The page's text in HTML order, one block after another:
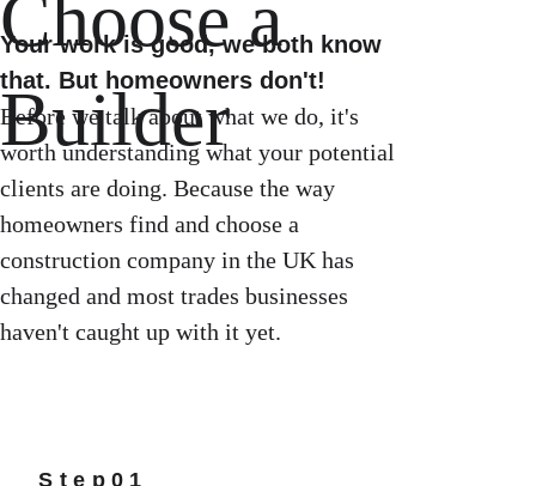
Your work is good, we both know
that. But homeowners don't!
Before we talk about what we do, it's
worth understanding what your potential
clients are doing. Because the way
homeowners find and choose a
construction company in the UK has
changed and most trades businesses
haven't caught up with it yet.
Step01
Choose a
Builder